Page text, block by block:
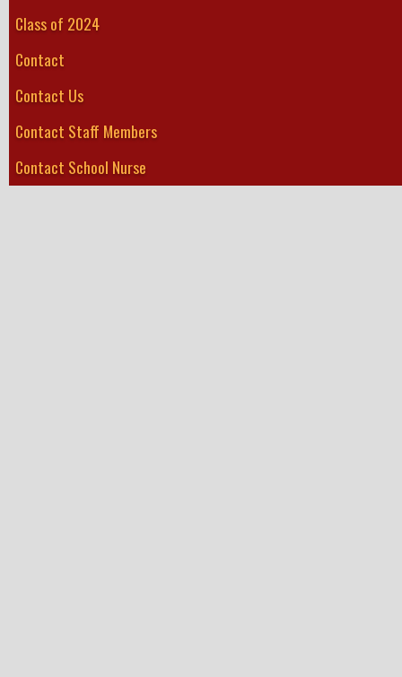
Class of 2024
Contact
Contact Us
Contact Staff Members
Contact School Nurse